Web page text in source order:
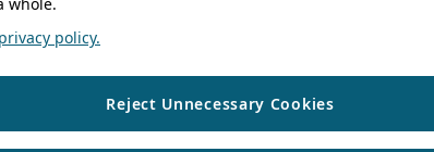
whole.
policy.
Reject Unnecessary Cookies